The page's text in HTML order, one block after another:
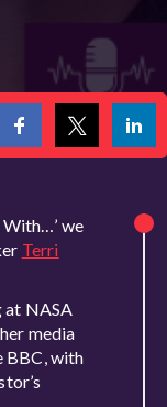
we
Terri
at NASA
media
BBC, with